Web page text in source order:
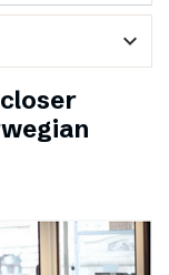
expand_more